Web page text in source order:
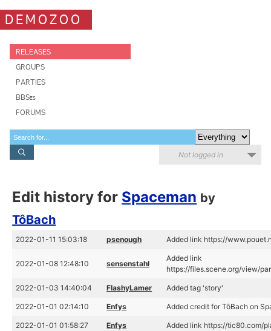
DEMOZOO
RELEASES
GROUPS
PARTIES
BBSes
FORUMS
Not logged in
Edit history for Spaceman by
TôBach
2022-01-11 15:03:18 psenough Added link https://
2022-01-08 12:48:10 sensenstahl
Added link
https://files.scene.org/view/
2022-01-03 14:40:04 FlashyLamer Added tag 'story'
2022-01-01 02:14:10 Enfys Added credit for TôBach on
2022-01-01 01:58:27 Enfys Added link https://tic80.com/